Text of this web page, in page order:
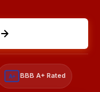
A+ BBB A+ Rated